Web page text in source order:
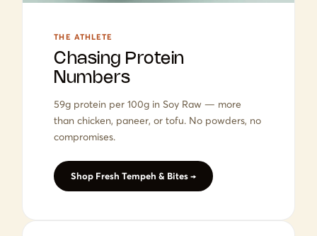
THE ATHLETE
Chasing Protein
Numbers
59g protein per 100g in Soy Raw — more
than chicken, paneer, or tofu. No powders, no
compromises.
Shop Fresh Tempeh & Bites →